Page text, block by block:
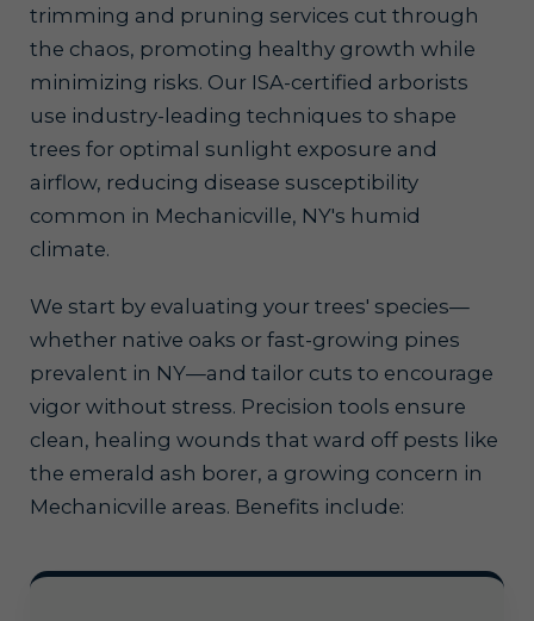
trimming and pruning services cut through
the chaos, promoting healthy growth while
minimizing risks. Our ISA-certified arborists
use industry-leading techniques to shape
trees for optimal sunlight exposure and
airflow, reducing disease susceptibility
common in Mechanicville, NY's humid
climate.
We start by evaluating your trees' species—
whether native oaks or fast-growing pines
prevalent in NY—and tailor cuts to encourage
vigor without stress. Precision tools ensure
clean, healing wounds that ward off pests like
the emerald ash borer, a growing concern in
Mechanicville areas. Benefits include: